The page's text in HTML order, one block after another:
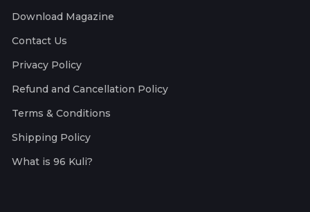
Download Magazine
Contact Us
Privacy Policy
Refund and Cancellation Policy
Terms & Conditions
Shipping Policy
What is 96 Kuli?